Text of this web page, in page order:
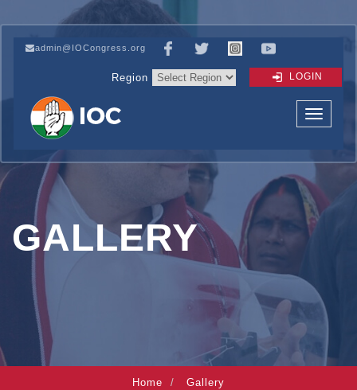
admin@IOCongress.org
LOGIN
Region
GALLERY
Home Gallery